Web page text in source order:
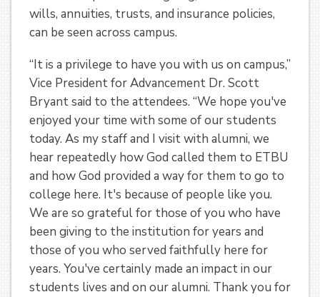
wills, annuities, trusts, and insurance policies,
can be seen across campus.
“It is a privilege to have you with us on campus,”
Vice President for Advancement Dr. Scott
Bryant said to the attendees. “We hope you've
enjoyed your time with some of our students
today. As my staff and I visit with alumni, we
hear repeatedly how God called them to ETBU
and how God provided a way for them to go to
college here. It's because of people like you.
We are so grateful for those of you who have
been giving to the institution for years and
those of you who served faithfully here for
years. You've certainly made an impact in our
students lives and on our alumni. Thank you for